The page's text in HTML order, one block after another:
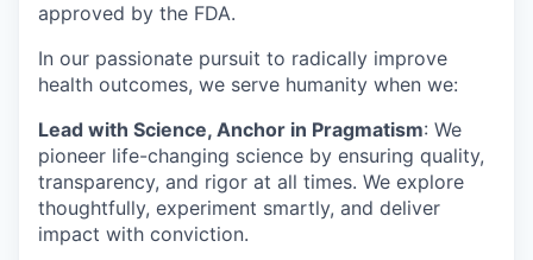
approved by the FDA.
In our passionate pursuit to radically improve
health outcomes, we serve humanity when we:
Lead with Science, Anchor in Pragmatism: We
pioneer life-changing science by ensuring quality,
transparency, and rigor at all times. We explore
thoughtfully, experiment smartly, and deliver
impact with conviction.